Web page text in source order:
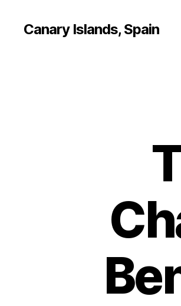
Canary Islands, Spain